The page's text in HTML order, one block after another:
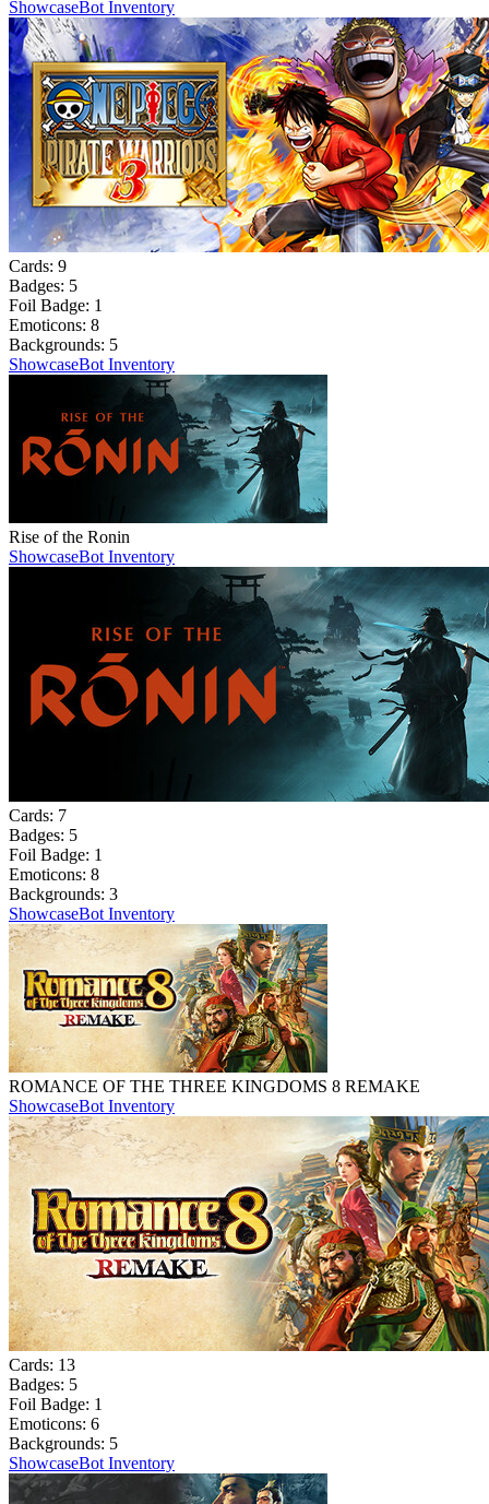
ShowcaseBot Inventory
Cards: 9
Badges: 5
Foil Badge: 1
Emoticons: 8
Backgrounds: 5
ShowcaseBot Inventory
Rise of the Ronin
ShowcaseBot Inventory
Cards: 7
Badges: 5
Foil Badge: 1
Emoticons: 8
Backgrounds: 3
ShowcaseBot Inventory
ROMANCE OF THE THREE KINGDOMS 8 REMAKE
ShowcaseBot Inventory
Cards: 13
Badges: 5
Foil Badge: 1
Emoticons: 6
Backgrounds: 5
ShowcaseBot Inventory